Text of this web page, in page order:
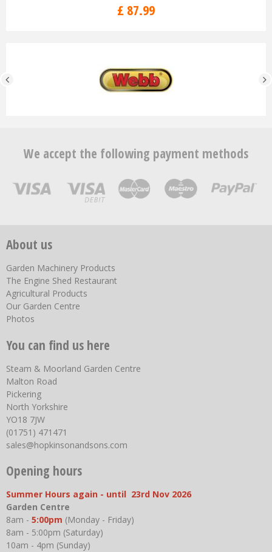
£ 87.99
We accept the following payment methods
About us
Garden Machinery Products
The Engine Shed Restaurant
Agricultural Products
Our Garden Centre
Photos
You can find us here
Steam & Moorland Garden Centre
Malton Road
Pickering
North Yorkshire
YO18 7JW
(01751) 471471
sales@hopkinsonandsons.com
Opening hours
Summer Hours again - until 23rd Nov 2026
Garden Centre
8am - 5:00pm (Monday - Friday)
8am - 5:00pm (Saturday)
10am - 4pm (Sunday)